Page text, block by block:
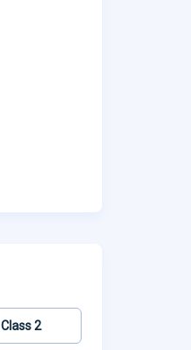
Class 2